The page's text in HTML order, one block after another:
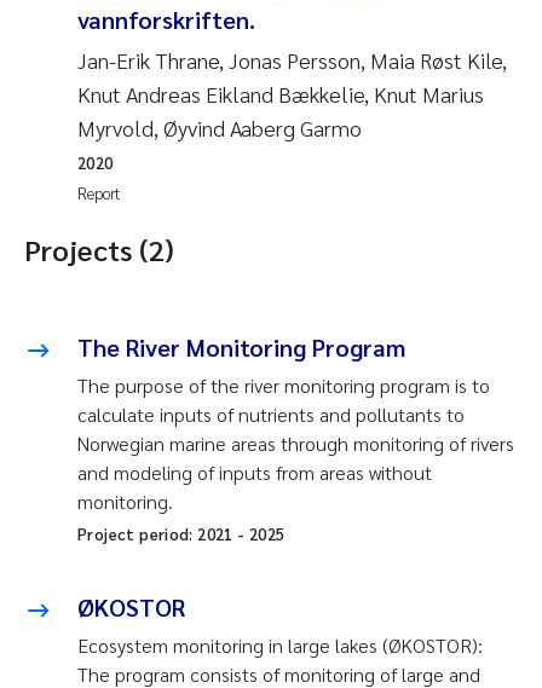
vannforskriften.
Jan-Erik Thrane, Jonas Persson, Maia Røst Kile,
Knut Andreas Eikland Bækkelie, Knut Marius
Myrvold, Øyvind Aaberg Garmo
Report
2020
Projects (2)
The River Monitoring Program
The purpose of the river monitoring program is to
calculate inputs of nutrients and pollutants to
Norwegian marine areas through monitoring of rivers
and modeling of inputs from areas without
monitoring.
Project period: 2021 - 2025
ØKOSTOR
Ecosystem monitoring in large lakes (ØKOSTOR):
The program consists of monitoring of large and